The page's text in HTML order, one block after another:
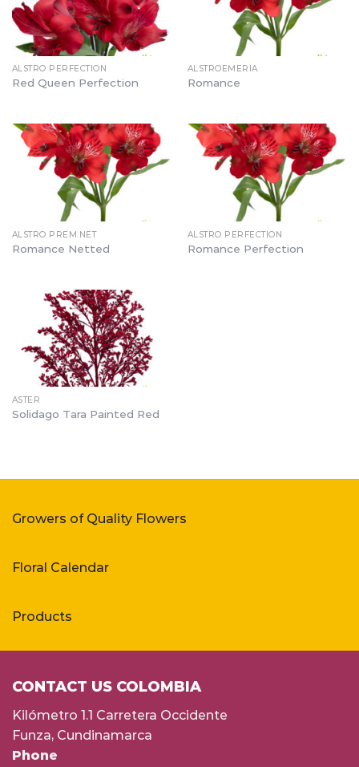
ALSTRO PERFECTION
Red Queen Perfection
ALSTROEMERIA
Romance
ALSTRO PREM.NET
Romance Netted
ALSTRO PERFECTION
Romance Perfection
ASTER
Solidago Tara Painted Red
Growers of Quality Flowers
Floral Calendar
Products
CONTACT US COLOMBIA
Kilómetro 1.1 Carretera Occidente
Funza, Cundinamarca
Phone